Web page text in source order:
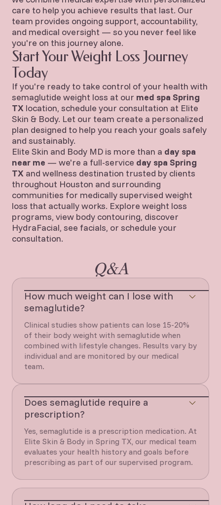
care to help you achieve results that last. Our
team provides ongoing support, accountability,
and medical oversight — so you never feel like
you're on this journey alone.
Start Your Weight Loss Journey
Today
If you're ready to take control of your health with
semaglutide weight loss at our med spa Spring
TX location, schedule your consultation at Elite
Skin & Body. Let our team create a personalized
plan designed to help you reach your goals safely
and sustainably.
Elite Skin and Body MD is more than a day spa
near me — we're a full-service day spa Spring
TX and wellness destination trusted by clients
throughout Houston and surrounding
communities for medically supervised weight
loss that actually works. Explore weight loss
programs, view body contouring, discover
HydraFacial, see facials, or schedule your
consultation.
Q&A
How much weight can I lose with
semaglutide?
Clinical studies show patients can lose 15-20%
of their body weight with semaglutide when
combined with lifestyle changes. Results vary by
individual and are monitored by our medical
team.
Does semaglutide require a
prescription?
Yes, semaglutide is a prescription medication. At
Elite Skin & Body in Spring TX, our medical team
evaluates your health history and goals before
prescribing as part of our supervised program.